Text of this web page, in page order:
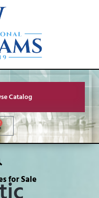
Catalog
for Sale